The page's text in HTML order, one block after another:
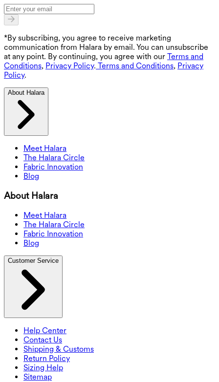
*By subscribing, you agree to receive marketing
communication from Halara by email. You can unsubscribe
at any point. By continuing, you agree with our Terms and
Conditions, Privacy Policy. Terms and Conditions, Privacy
Policy.
About Halara
Meet Halara
The Halara Circle
Fabric Innovation
Blog
About Halara
Meet Halara
The Halara Circle
Fabric Innovation
Blog
Customer Service
Help Center
Contact Us
Shipping & Customs
Return Policy
Sizing Help
Sitemap